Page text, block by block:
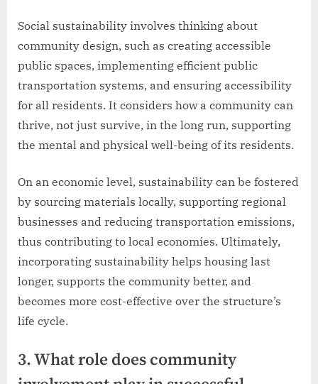
Social sustainability involves thinking about
community design, such as creating accessible
public spaces, implementing efficient public
transportation systems, and ensuring accessibility
for all residents. It considers how a community can
thrive, not just survive, in the long run, supporting
the mental and physical well-being of its residents.
On an economic level, sustainability can be fostered
by sourcing materials locally, supporting regional
businesses and reducing transportation emissions,
thus contributing to local economies. Ultimately,
incorporating sustainability helps housing last
longer, supports the community better, and
becomes more cost-effective over the structure’s
life cycle.
3. What role does community